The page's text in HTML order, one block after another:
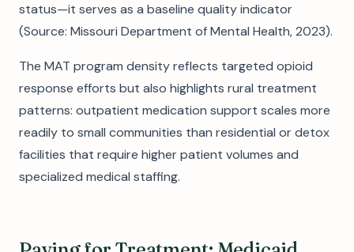
status—it serves as a baseline quality indicator
(Source: Missouri Department of Mental Health, 2023).
The MAT program density reflects targeted opioid
response efforts but also highlights rural treatment
patterns: outpatient medication support scales more
readily to small communities than residential or detox
facilities that require higher patient volumes and
specialized medical staffing.